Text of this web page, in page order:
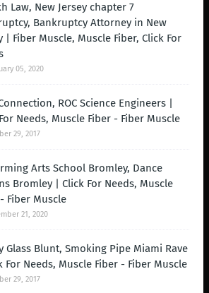
Law, New Jersey chapter 7
Bankruptcy Attorney in New
| Fiber Muscle, Muscle Fiber, Click For
05, 2020
ROC Science Engineers |
Needs, Muscle Fiber - Fiber Muscle
29, 2017
Arts School Bromley, Dance
Bromley | Click For Needs, Muscle
Fiber Muscle
21, 2020
Glass Blunt, Smoking Pipe Miami Rave
For Needs, Muscle Fiber - Fiber Muscle
29, 2017